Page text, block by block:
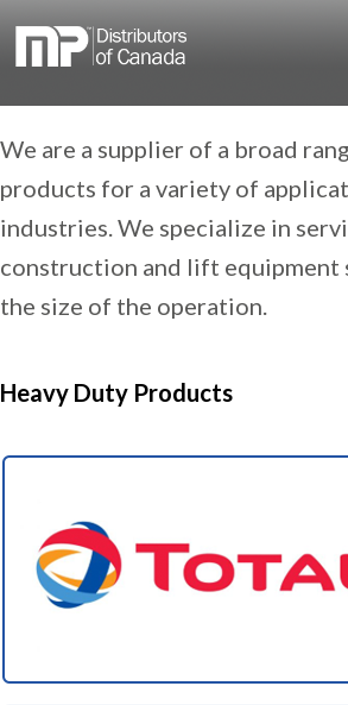
to
We are a supplier of a broad
products for a variety of
industries. We specialize in
construction and lift equipment
the size of the operation.
Heavy Duty Products